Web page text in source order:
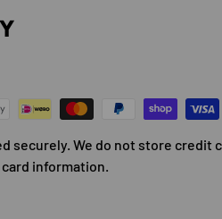
securely. We do not store credit
information.